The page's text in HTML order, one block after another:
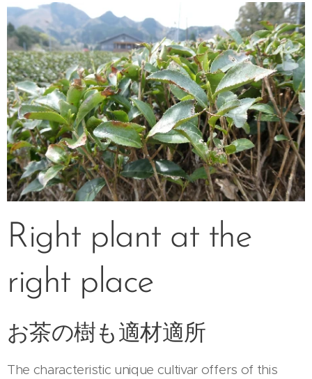
Right plant at the
right place
お茶の樹も適材適所
The characteristic unique cultivar offers of this